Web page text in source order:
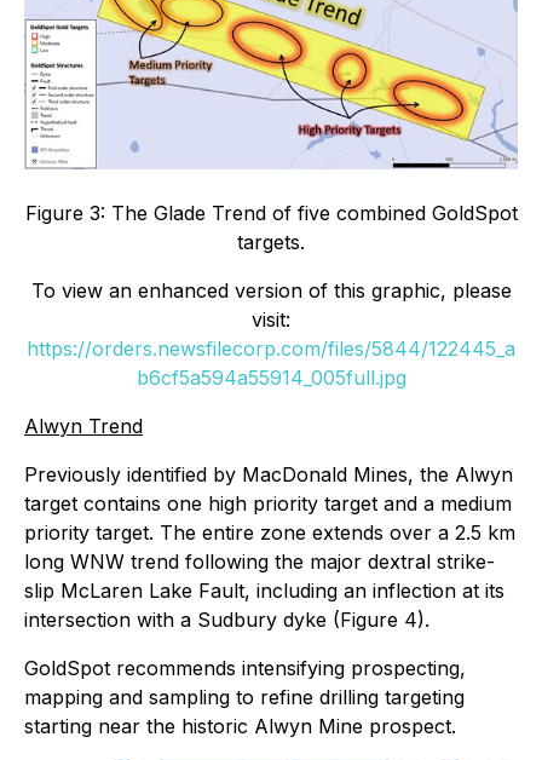
Figure 3: The Glade Trend of five combined GoldSpot
targets.
To view an enhanced version of this graphic, please
visit:
https://orders.newsfilecorp.com/files/5844/122445_a
b6cf5a594a55914_005full.jpg
Alwyn Trend
Previously identified by MacDonald Mines, the Alwyn
target contains one high priority target and a medium
priority target. The entire zone extends over a 2.5 km
long WNW trend following the major dextral strike-
slip McLaren Lake Fault, including an inflection at its
intersection with a Sudbury dyke (Figure 4).
GoldSpot recommends intensifying prospecting,
mapping and sampling to refine drilling targeting
starting near the historic Alwyn Mine prospect.